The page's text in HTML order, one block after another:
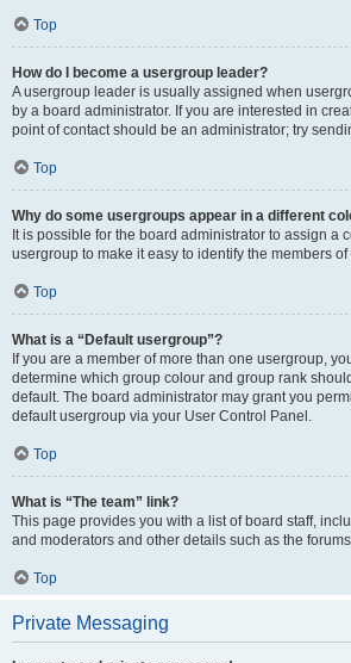
Top
How do I become a usergroup leader?
A usergroup leader is usually assigned when
by a board administrator. If you are interested in
point of contact should be an administrator; try
Top
Why do some usergroups appear in a different
It is possible for the board administrator to assign a
usergroup to make it easy to identify the members
Top
What is a “Default usergroup”?
If you are a member of more than one usergroup,
determine which group colour and group rank
default. The board administrator may grant you
default usergroup via your User Control Panel.
Top
What is “The team” link?
This page provides you with a list of board staff,
and moderators and other details such as the
Top
Private Messaging